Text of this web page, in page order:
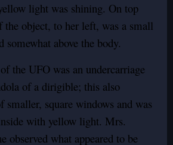
light was shining. On top
the object, to her left, was a small
somewhat above the body.
the UFO was an undercarriage
of a dirigible; this also
smaller, square windows and was
with yellow light. Mrs.
observed what appeared to be